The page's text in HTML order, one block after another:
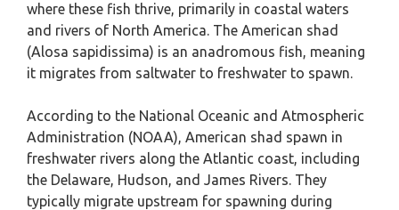
where these fish thrive, primarily in coastal waters
and rivers of North America. The American shad
(Alosa sapidissima) is an anadromous fish, meaning
it migrates from saltwater to freshwater to spawn.
According to the National Oceanic and Atmospheric
Administration (NOAA), American shad spawn in
freshwater rivers along the Atlantic coast, including
the Delaware, Hudson, and James Rivers. They
typically migrate upstream for spawning during